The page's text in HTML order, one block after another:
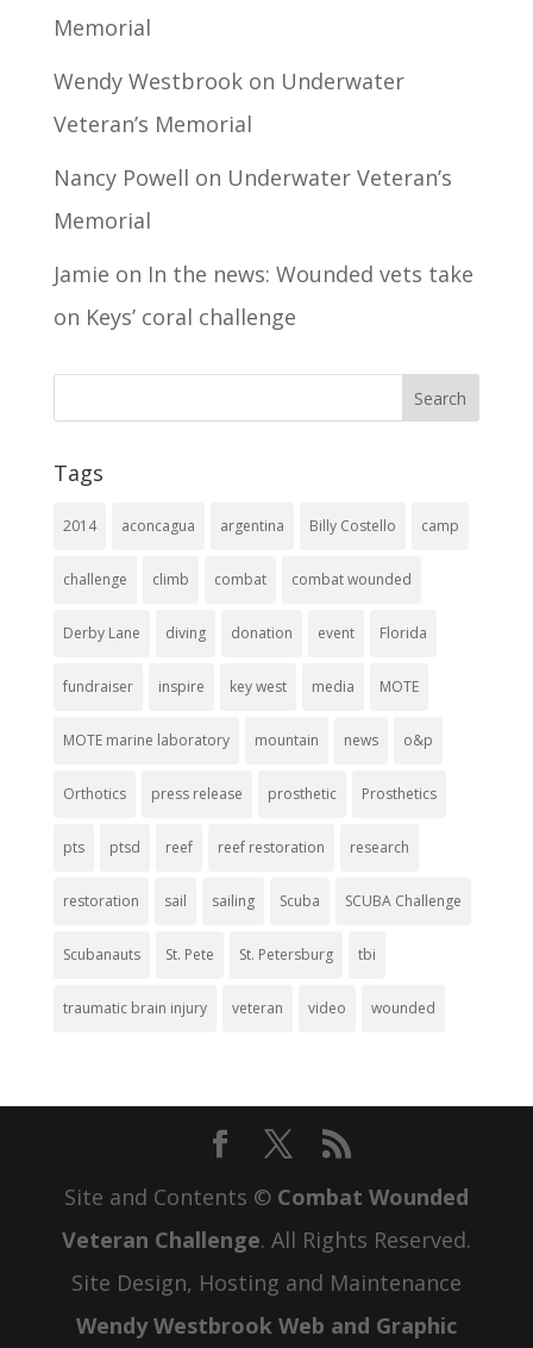
Memorial
Wendy Westbrookon Underwater
Veteran’s Memorial
Nancy Powell on Underwater Veteran’s
Memorial
Jamie on In the news: Wounded vets take
on Keys’ coral challenge
Tags
2014 aconcagua argentina Billy Costello camp
challenge climb combat combat wounded
Derby Lane diving donation event Florida
fundraiser inspire key west media MOTE
MOTE marine laboratory mountain news o&p
Orthotics press release prosthetic Prosthetics
pts ptsd reef reef restoration research
restoration sail sailing Scuba SCUBA Challenge
Scubanauts St. Pete St. Petersburg tbi
traumatic brain injury veteran video wounded
Site and Contents © Combat Wounded
Veteran Challenge. All Rights Reserved.
Site Design, Hosting and Maintenance
Wendy Westbrook Web and Graphic